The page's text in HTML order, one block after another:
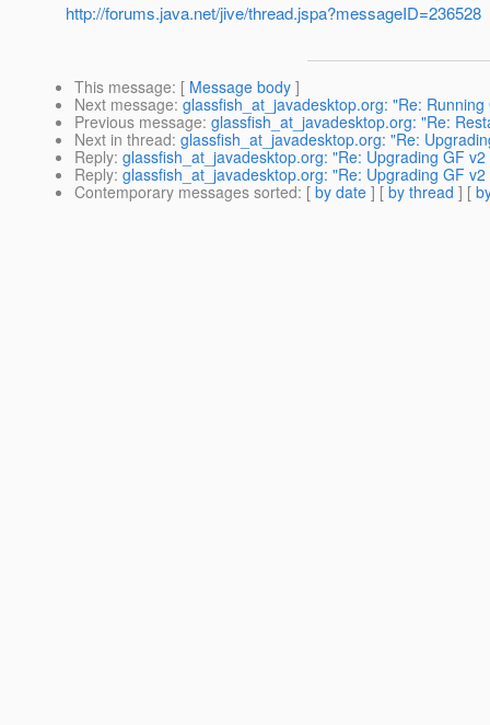
http://forums.java.net/jive/thread.jspa?messageID=236528
This message: [ Message body ]
Next message: glassfish_at_javadesktop.org: "Re:
Previous message: glassfish_at_javadesktop.org: "Re:
Next in thread: glassfish_at_javadesktop.org: "Re:
Reply: glassfish_at_javadesktop.org: "Re: Upgrading GF
Reply: glassfish_at_javadesktop.org: "Re: Upgrading GF
Contemporary messages sorted: [ by date ] [ by thread ] [